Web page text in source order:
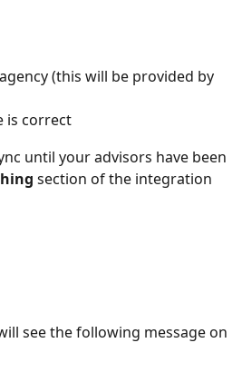
(this will be provided by
is correct
until your advisors have been
section of the integration
see the following message on